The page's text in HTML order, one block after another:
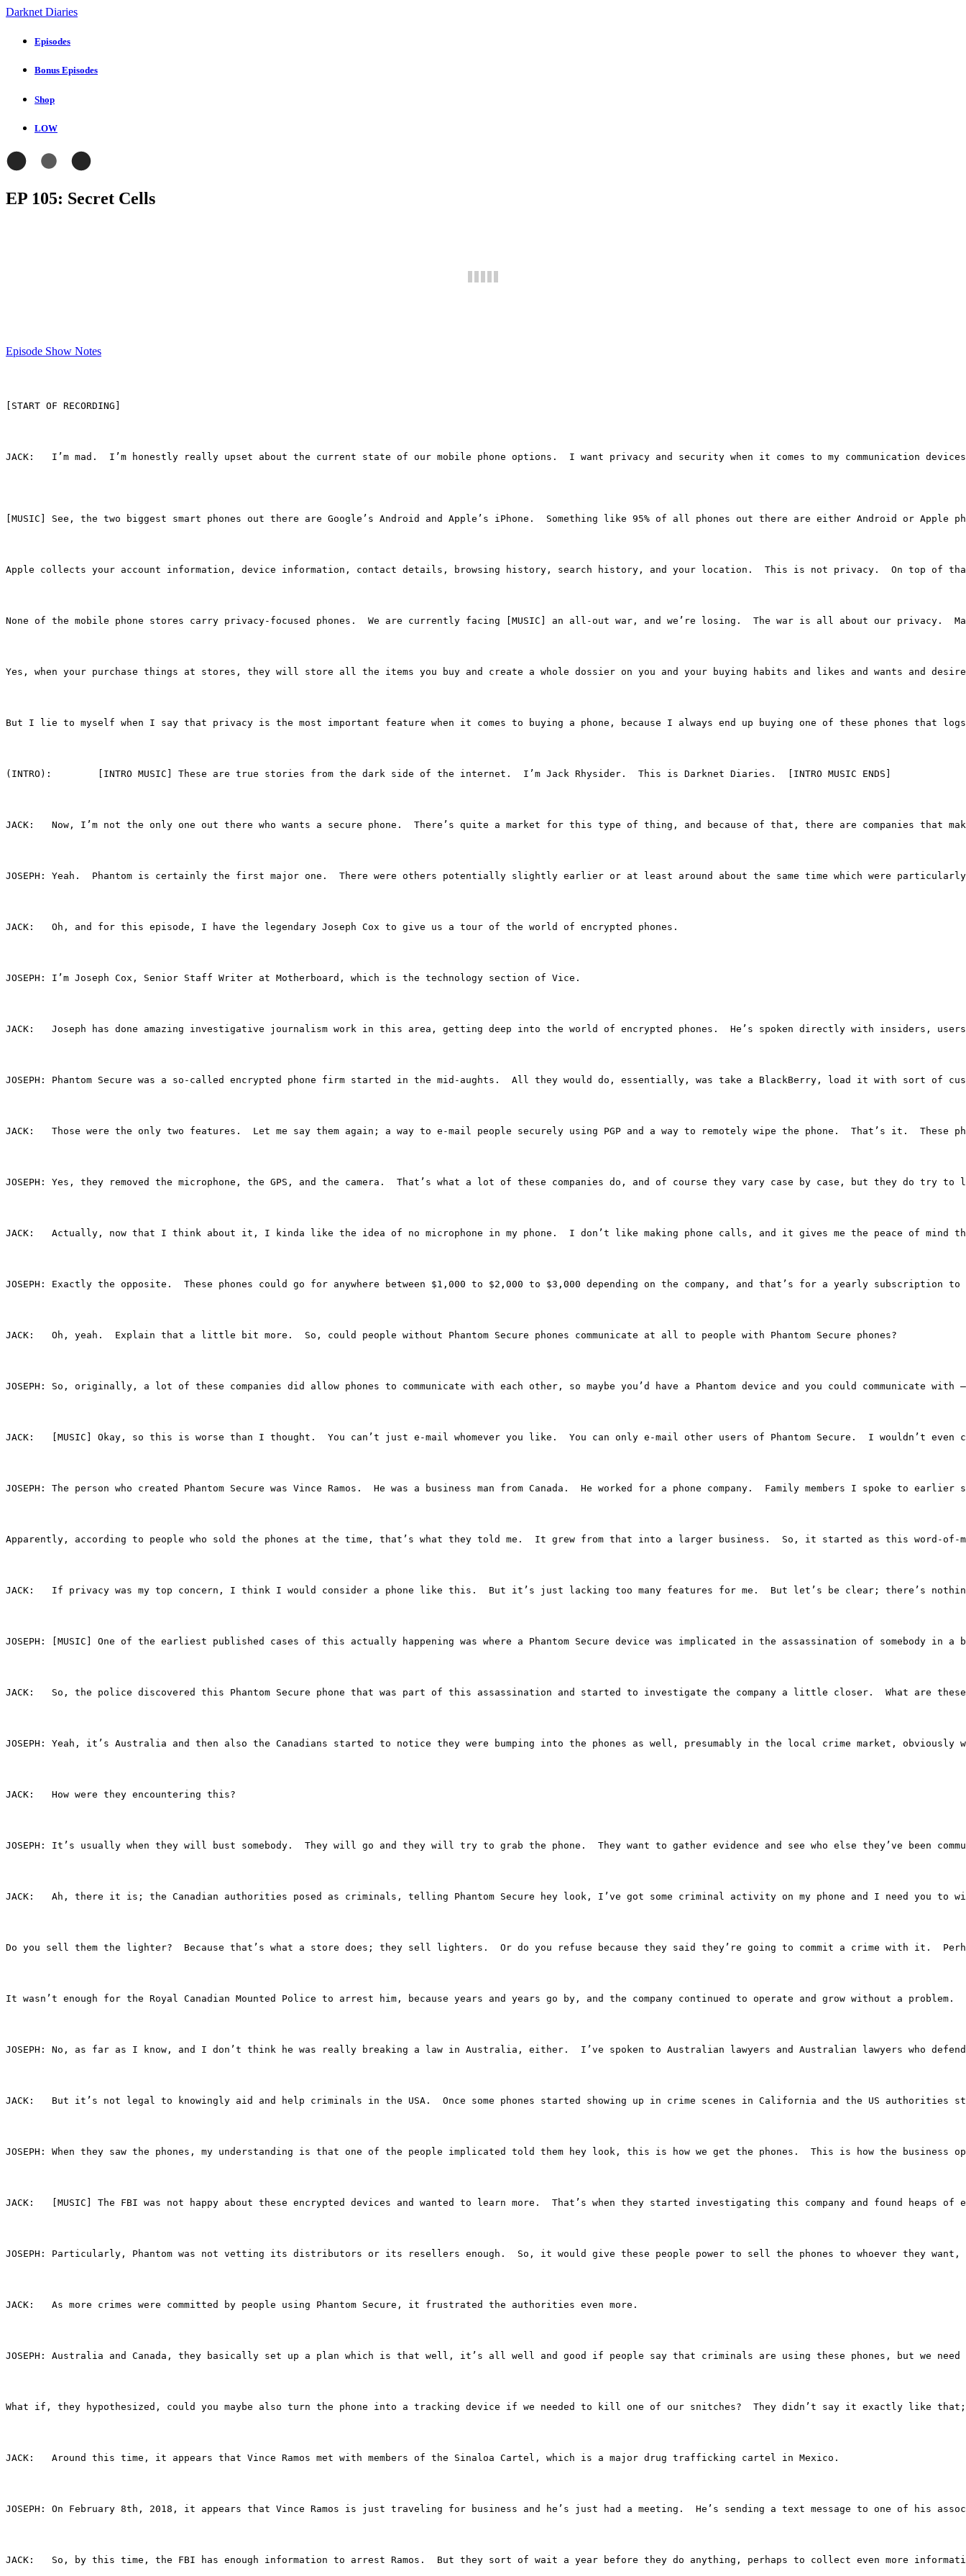
Darknet Diaries
Episodes
Bonus Episodes
Shop
LOW
EP 105: Secret Cells
Episode Show Notes
[START OF RECORDING]
JACK:	I’m mad.  I’m honestly really upset about the current state of our mobile phone options.  I want privacy and security when it comes to my
[MUSIC] See, the two biggest smart phones out there are Google’s Android and Apple’s iPhone.  Something like 95% of all phones out there are either Android or
Apple collects your account information, device information, contact details, browsing history, search history, and your location.  This is not privacy.  On top of
None of the mobile phone stores carry privacy-focused phones.  We are currently facing [MUSIC] an all-out war, and we’re losing.  The war is all about our
Yes, when your purchase things at stores, they will store all the items you buy and create a whole dossier on you and your buying habits and likes and wants
But I lie to myself when I say that privacy is the most important feature when it comes to buying a phone, because I always end up buying one of these phones
(INTRO):	[INTRO MUSIC] These are true stories from the dark side of the internet.  I’m Jack Rhysider.  This is Darknet Diaries.  [INTRO MUSIC ENDS]
JACK:	Now, I’m not the only one out there who wants a secure phone.  There’s quite a market for this type of thing, and because of that, there are companies
JOSEPH:	Yeah.  Phantom is certainly the first major one.  There were others potentially slightly earlier or at least around about the same time which were
JACK:	Oh, and for this episode, I have the legendary Joseph Cox to give us a tour of the world of encrypted phones.
JOSEPH:	I’m Joseph Cox, Senior Staff Writer at Motherboard, which is the technology section of Vice.
JACK:	Joseph has done amazing investigative journalism work in this area, getting deep into the world of encrypted phones.  He’s spoken directly with insiders,
JOSEPH:	Phantom Secure was a so-called encrypted phone firm started in the mid-aughts.  All they would do, essentially, was take a BlackBerry, load it with
JACK:	Those were the only two features.  Let me say them again; a way to e-mail people securely using PGP and a way to remotely wipe the phone.  That’s it.
JOSEPH:	Yes, they removed the microphone, the GPS, and the camera.  That’s what a lot of these companies do, and of course they vary case by case, but they do try
JACK:	Actually, now that I think about it, I kinda like the idea of no microphone in my phone.  I don’t like making phone calls, and it gives me the peace of
JOSEPH:	Exactly the opposite.  These phones could go for anywhere between $1,000 to $2,000 to $3,000 depending on the company, and that’s for a
JACK:	Oh, yeah.  Explain that a little bit more.  So, could people without Phantom Secure phones communicate at all to people with Phantom Secure phones?
JOSEPH:	So, originally, a lot of these companies did allow phones to communicate with each other, so maybe you’d have a Phantom device and you could
JACK:	[MUSIC] Okay, so this is worse than I thought.  You can’t just e-mail whomever you like.  You can only e-mail other users of Phantom Secure.  I
JOSEPH:	The person who created Phantom Secure was Vince Ramos.  He was a business man from Canada.  He worked for a phone company.  Family
Apparently, according to people who sold the phones at the time, that’s what they told me.  It grew from that into a larger business.  So, it started as this word-
JACK:	If privacy was my top concern, I think I would consider a phone like this.  But it’s just lacking too many features for me.  But let’s be clear; there’s
JOSEPH:	[MUSIC] One of the earliest published cases of this actually happening was where a Phantom Secure device was implicated in the assassination
JACK:	So, the police discovered this Phantom Secure phone that was part of this assassination and started to investigate the company a little closer.  What are these
JOSEPH:	Yeah, it’s Australia and then also the Canadians started to notice they were bumping into the phones as well, presumably in the local crime market,
JACK:	How were they encountering this?
JOSEPH:	It’s usually when they will bust somebody.  They will go and they will try to grab the phone.  They want to gather evidence and see who else
JACK:	Ah, there it is; the Canadian authorities posed as criminals, telling Phantom Secure hey look, I’ve got some criminal activity on my phone and I need
Do you sell them the lighter?  Because that’s what a store does; they sell lighters.  Or do you refuse because they said they’re going to commit a crime with it.
It wasn’t enough for the Royal Canadian Mounted Police to arrest him, because years and years go by, and the company continued to operate and grow without a
JOSEPH:	No, as far as I know, and I don’t think he was really breaking a law in Australia, either.  I’ve spoken to Australian lawyers and Australian lawyers
JACK:	But it’s not legal to knowingly aid and help criminals in the USA.  Once some phones started showing up in crime scenes in California and the US
JOSEPH:	When they saw the phones, my understanding is that one of the people implicated told them hey look, this is how we get the phones.  This is how
JACK:	[MUSIC] The FBI was not happy about these encrypted devices and wanted to learn more.  That’s when they started investigating this company and found
JOSEPH:	Particularly, Phantom was not vetting its distributors or its resellers enough.  So, it would give these people power to sell the phones to whoever
JACK:	As more crimes were committed by people using Phantom Secure, it frustrated the authorities even more.
JOSEPH:	Australia and Canada, they basically set up a plan which is that well, it’s all well and good if people say that criminals are using these phones, but
What if, they hypothesized, could you maybe also turn the phone into a tracking device if we needed to kill one of our snitches?  They didn’t say it exactly like
JACK:	Around this time, it appears that Vince Ramos met with members of the Sinaloa Cartel, which is a major drug trafficking cartel in Mexico.
JOSEPH:	On February 8th, 2018, it appears that Vince Ramos is just traveling for business and he’s just had a meeting.  He’s sending a text message to
JACK:	So, by this time, the FBI has enough information to arrest Ramos.  But they sort of wait a year before they do anything, perhaps to collect even more